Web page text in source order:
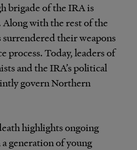
brigade of the IRA is
Along with the rest of the
their weapons
process. Today, leaders of
and the IRA’s political
govern Northern
highlights ongoing
generation of young